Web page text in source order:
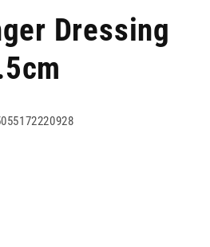
Dressing